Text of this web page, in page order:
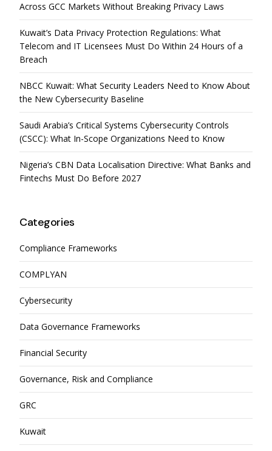
Across GCC Markets Without Breaking Privacy Laws
Kuwait’s Data Privacy Protection Regulations: What
Telecom and IT Licensees Must Do Within 24 Hours of a
Breach
NBCC Kuwait: What Security Leaders Need to Know About
the New Cybersecurity Baseline
Saudi Arabia’s Critical Systems Cybersecurity Controls
(CSCC): What In-Scope Organizations Need to Know
Nigeria’s CBN Data Localisation Directive: What Banks and
Fintechs Must Do Before 2027
Categories
Compliance Frameworks
COMPLYAN
Cybersecurity
Data Governance Frameworks
Financial Security
Governance, Risk and Compliance
GRC
Kuwait